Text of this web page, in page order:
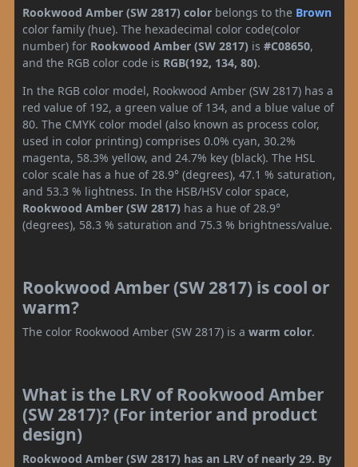
Rookwood Amber (SW 2817) color belongs to the Brown
color family (hue). The hexadecimal color code(color
number) for Rookwood Amber (SW 2817) is #C08650,
and the RGB color code is RGB(192, 134, 80).
In the RGB color model, Rookwood Amber (SW 2817) has a
red value of 192, a green value of 134, and a blue value of
80. The CMYK color model (also known as process color,
used in color printing) comprises 0.0% cyan, 30.2%
magenta, 58.3% yellow, and 24.7% key (black). The HSL
color scale has a hue of 28.9° (degrees), 47.1 % saturation,
and 53.3 % lightness. In the HSB/HSV color space,
Rookwood Amber (SW 2817) has a hue of 28.9°
(degrees), 58.3 % saturation and 75.3 % brightness/value.
Rookwood Amber (SW 2817) is cool or
warm?
The color Rookwood Amber (SW 2817) is a warm color.
What is the LRV of Rookwood Amber
(SW 2817)? (For interior and product
design)
Rookwood Amber (SW 2817) has an LRV of nearly 29. By